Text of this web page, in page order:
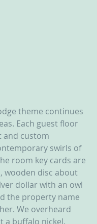
theme continues
Each guest floor
and custom
swirls of
room key cards are
wooden disc about
dollar with an owl
the property name
We overheard
a buffalo nickel.